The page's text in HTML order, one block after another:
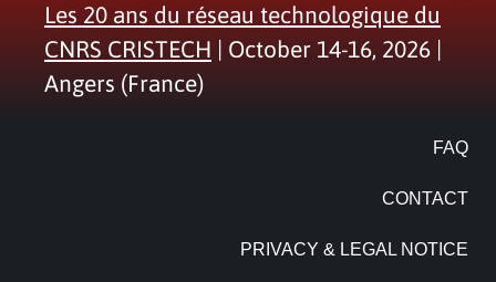
Les 20 ans du réseau technologique du
CNRS CRISTECH | October 14-16, 2026 |
Angers (France)
FAQ
CONTACT
PRIVACY & LEGAL NOTICE